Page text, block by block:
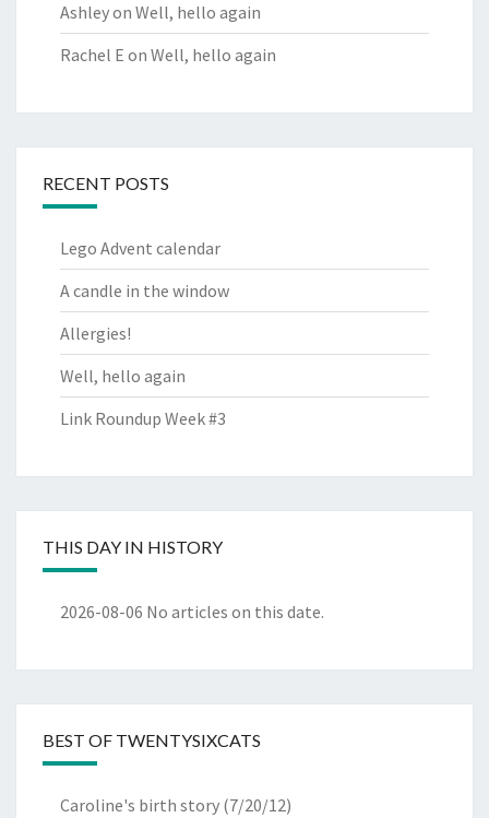
Ashleyon Well, hello again
Rachel E on Well, hello again
RECENT POSTS
Lego Advent calendar
A candle in the window
Allergies!
Well, hello again
Link Roundup Week #3
THIS DAY IN HISTORY
2026-08-06 No articles on this date.
BEST OF TWENTYSIXCATS
Caroline's birth story (7/20/12)